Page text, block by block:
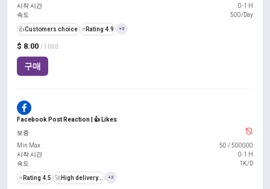
$ 8.00 / 1000
구매
시작 시간
0-1 H
속도
500/Day
👍Customers choice ⭐ Rating 4.9 +3
Facebook Post Reaction | 👍 Likes
보증
Min Max
50 /500000
시작 시간
0-1 H
속도
1K/D
⭐ Rating 4.5 🚀High delivery... +3